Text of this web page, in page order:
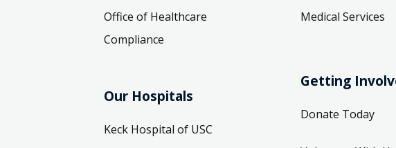
Office of Healthcare
Compliance
Our Hospitals
Keck Hospital of USC
Medical Services
Getting
Donate Today